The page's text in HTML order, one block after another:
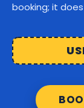
booking; it